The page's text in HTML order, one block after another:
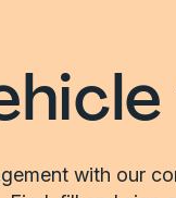
with our